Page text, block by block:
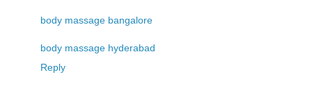
body massage bangalore
body massage hyderabad
Reply